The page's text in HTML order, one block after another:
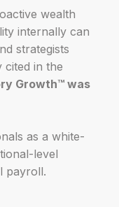
wealth
internally can
strategists
cited in the
Growth™ was
as a white-
level
payroll.